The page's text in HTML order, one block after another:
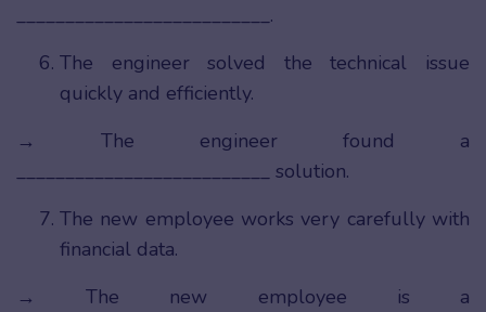
__________________________.
The engineer solved the technical issue
quickly and efficiently.
→ The engineer found a
__________________________ solution.
The new employee works very carefully with
financial data.
→ The new employee is a